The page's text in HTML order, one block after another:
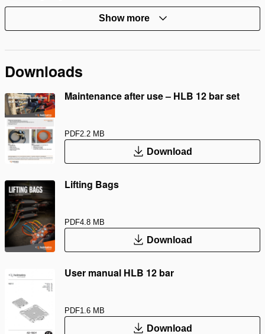
Show more
Downloads
Maintenance after use – HLB 12 bar set
PDF2.2 MB
Download
Lifting Bags
PDF4.8 MB
Download
User manual HLB 12 bar
PDF1.6 MB
Download